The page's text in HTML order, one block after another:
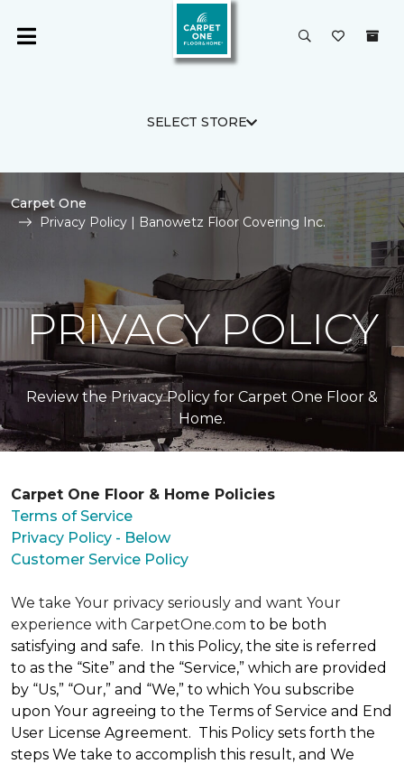
SELECT STORE
Carpet One
Privacy Policy | Banowetz Floor Covering Inc.
PRIVACY POLICY
Review the Privacy Policy for Carpet One Floor &
Home.
Carpet One Floor & Home Policies
Terms of Service
Privacy Policy - Below
Customer Service Policy
We take Your privacy seriously and want Your
experience with CarpetOne.com to be both
satisfying and safe. In this Policy, the site is referred
to as the “Site” and the “Service,” which are provided
by “Us,” “Our,” and “We,” to which You subscribe
upon Your agreeing to the Terms of Service and End
User License Agreement. This Policy sets forth the
steps We take to accomplish this result, and We